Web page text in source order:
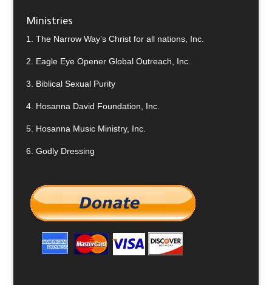
Ministries
1. The Narrow Way’s Christ for all nations, Inc.
2. Eagle Eye Opener Global Outreach, Inc.
3. Biblical Sexual Purity
4. Hosanna David Foundation, Inc.
5. Hosanna Music Ministry, Inc.
6. Godly Dressing